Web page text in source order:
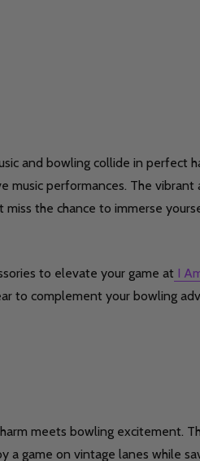
OF UNDEFINED
QUANTITY OF UNDEFINED
OF UNDEFINED
Quantity:
and bowling collide in perfect
music performances. The
the chance to immerse
to elevate your game at I
to complement your bowling
meets bowling excitement.
a game on vintage lanes while